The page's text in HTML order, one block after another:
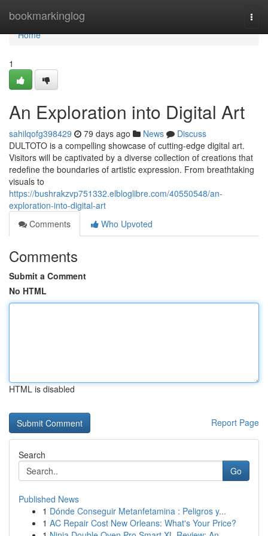
bookmarkinglog
Home
Home
1
An Exploration into Digital Art
sahilqofg398429 79 days ago News
Discuss
DULTOTO is a compelling showcase of cutting-edge digital art.
Visitors will be captivated by a diverse collection of creations that
redefine the boundaries of artistic expression. From breathtaking
visuals to
https://bushrakzvp751332.elbloglibre.com/40550548/an-
exploration-into-digital-art
Comments
Who Upvoted
Comments
Submit a Comment
No HTML
HTML is disabled
Report Page
Search
Go
Published News
1 Dónde Conseguir Metanfetamina : Peligros y...
1 AC Repair Cost New Orleans: What's Your Price?